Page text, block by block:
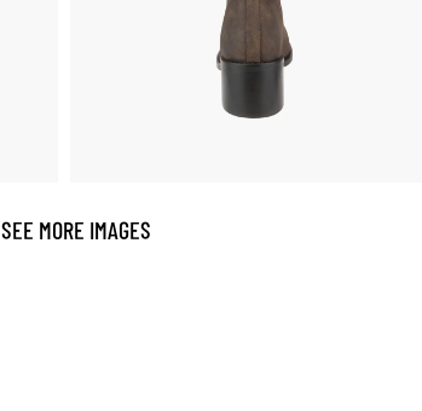
SEE MORE IMAGES